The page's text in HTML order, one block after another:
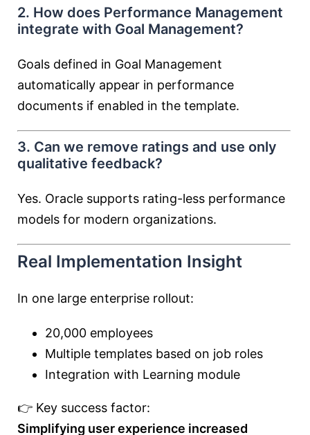
2. How does Performance Management
integrate with Goal Management?
Goals defined in Goal Management
automatically appear in performance
documents if enabled in the template.
3. Can we remove ratings and use only
qualitative feedback?
Yes. Oracle supports rating-less performance
models for modern organizations.
Real Implementation Insight
In one large enterprise rollout:
20,000 employees
Multiple templates based on job roles
Integration with Learning module
👉 Key success factor:
Simplifying user experience increased